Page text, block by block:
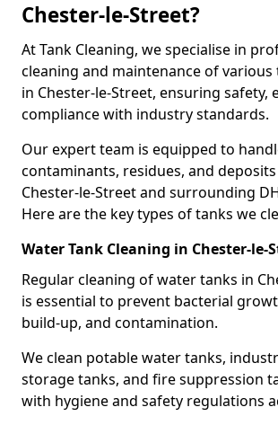
Chester-le-Street?
At Tank Cleaning, we specialise in
cleaning and maintenance of various
in Chester-le-Street, ensuring safety,
compliance with industry standards.
Our expert team is equipped to
contaminants, residues, and
Chester-le-Street and surrounding
Here are the key types of tanks we
Water Tank Cleaning in Chester-le-
Regular cleaning of water tanks in
is essential to prevent bacterial
build-up, and contamination.
We clean potable water tanks,
storage tanks, and fire suppression
with hygiene and safety regulations